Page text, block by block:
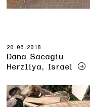
20.06.2018
Dana Sacagiu
Herzliya, Israel